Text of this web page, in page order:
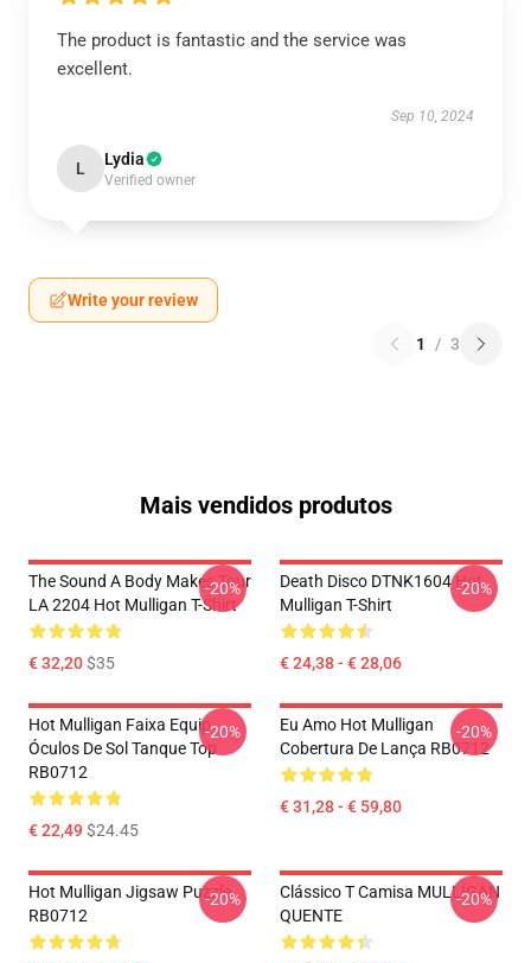
The product is fantastic and the service was
excellent.
Sep 10, 2024
L Lydia
Verified owner
Write your review
1 / 3
Mais vendidos produtos
The Sound A Body Makes Tour
LA 2204 Hot Mulligan T-Shirt
€ 32,20$35
-20%
Death Disco DTNK1604 Hot
Mulligan T-Shirt
€ 24,38 - € 28,06
-20%
Hot Mulligan Faixa Equip
Óculos De Sol Tanque Top
RB0712
€ 22,49$24.45
-20%
Eu Amo Hot Mulligan
Cobertura De Lança RB0712
€ 31,28 - € 59,80
-20%
Hot Mulligan Jigsaw Puzzle
RB0712
-20%
Clássico T Camisa MULLIGAN
QUENTE
-20%